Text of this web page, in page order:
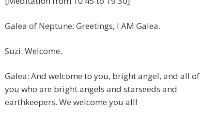
Galea of Neptune: Greetings, I AM Galea.
Suzi: Welcome.
Galea: And welcome to you, bright angel, and all of
you who are bright angels and starseeds and
earthkeepers. We welcome you all!